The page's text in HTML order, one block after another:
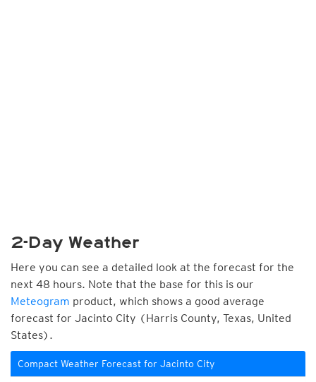
2-Day Weather
Here you can see a detailed look at the forecast for the
next 48 hours. Note that the base for this is our
Meteogram product, which shows a good average
forecast for Jacinto City (Harris County, Texas, United
States).
Compact Weather Forecast for Jacinto City